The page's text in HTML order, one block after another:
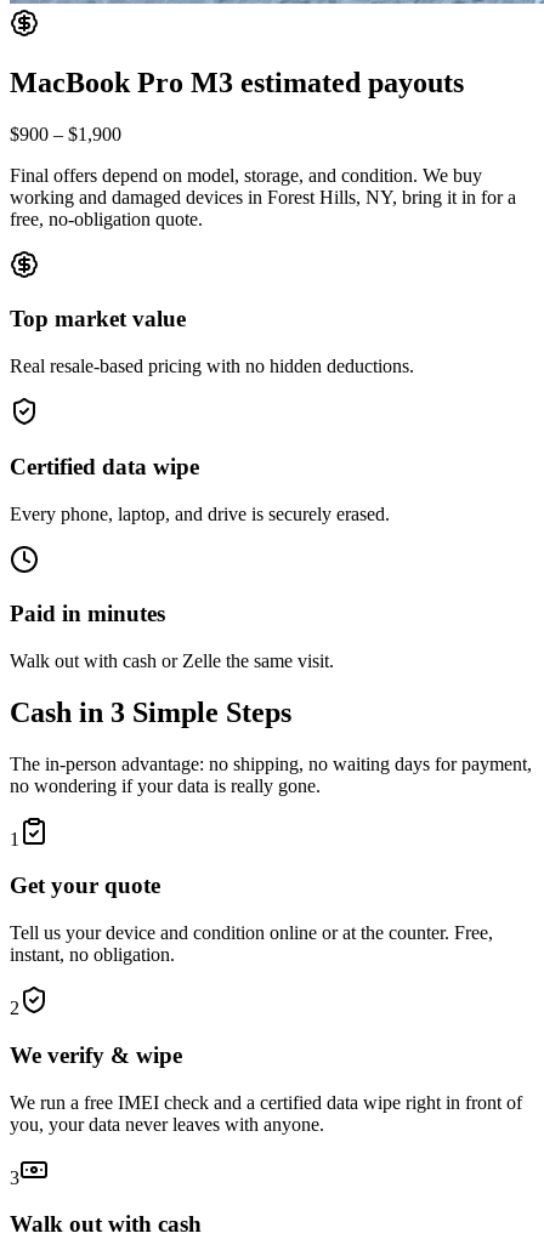
MacBook Pro M3 estimated payouts
$900 – $1,900
Final offers depend on model, storage, and condition. We buy
working and damaged devices in Forest Hills, NY, bring it in for a
free, no-obligation quote.
Top market value
Real resale-based pricing with no hidden deductions.
Certified data wipe
Every phone, laptop, and drive is securely erased.
Paid in minutes
Walk out with cash or Zelle the same visit.
Cash in 3 Simple Steps
The in-person advantage: no shipping, no waiting days for payment,
no wondering if your data is really gone.
1
Get your quote
Tell us your device and condition online or at the counter. Free,
instant, no obligation.
2
We verify & wipe
We run a free IMEI check and a certified data wipe right in front of
you, your data never leaves with anyone.
3
Walk out with cash